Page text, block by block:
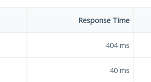
Response Time
404ms
40 ms